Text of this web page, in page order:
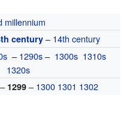
millennium
century– 14th century
– 1290s– 1300s 1310s
1320s
– 1299 – 1300 1301 1302